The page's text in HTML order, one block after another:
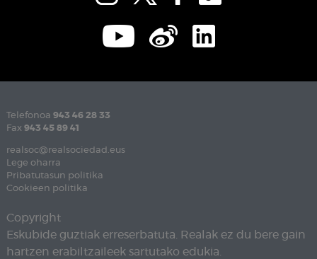
Telefonoa 943 46 28 33
Fax 943 45 89 41
realsoc@realsociedad.eus
Lege oharra
Pribatutasun politika
Cookieen politika
Copyright
Eskubide guztiak erreserbatuta. Realak ez du bere gain
hartzen erabiltzaileek sartutako edukia.